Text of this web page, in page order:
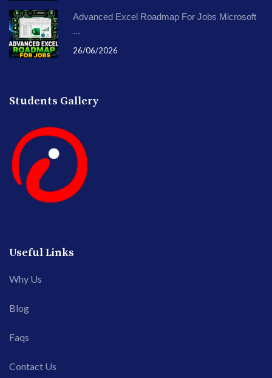
Advanced Excel Roadmap For Jobs Microsoft
...
26/06/2026
Students Gallery
Useful Links
Why Us
Blog
Faqs
Contact Us